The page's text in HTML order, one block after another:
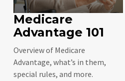
Medicare
Advantage 101
Overview of Medicare
Advantage, what’s in them,
special rules, and more.